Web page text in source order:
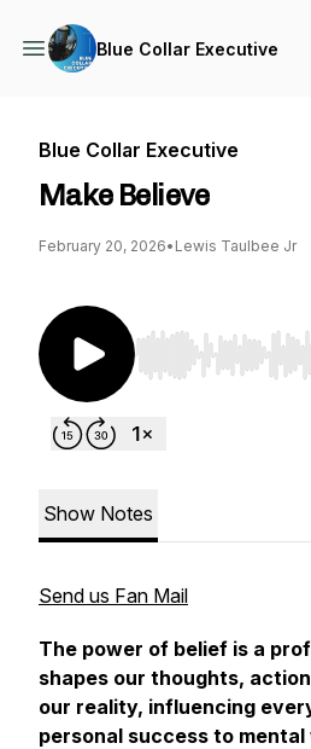
Blue Collar Executive
Blue Collar Executive
Make Believe
February 20, 2026• Lewis Taulbee Jr
Use Left/Right to
Show Notes
Send us Fan Mail
The power of belief is a
shapes our thoughts,
our reality, influencing
personal success to mental